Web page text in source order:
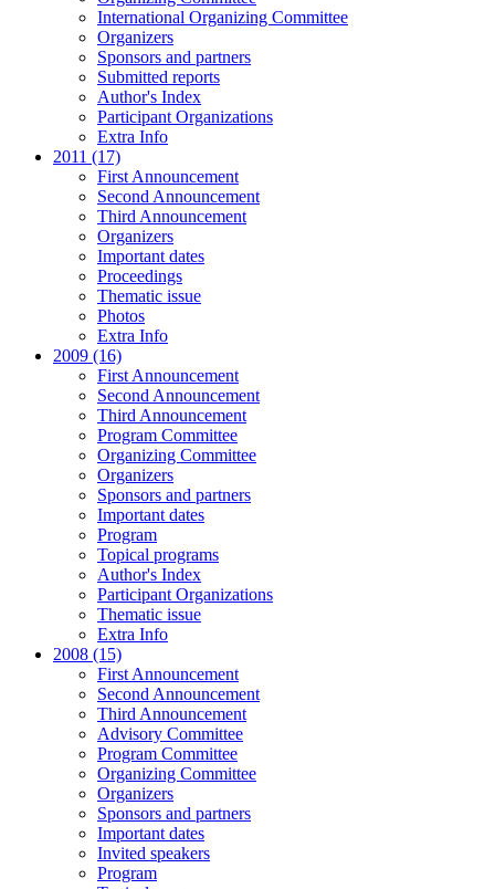
International Organizing Committee
Organizers
Sponsors and partners
Submitted reports
Author's Index
Participant Organizations
Extra Info
2011 (17)
First Announcement
Second Announcement
Third Announcement
Organizers
Important dates
Proceedings
Thematic issue
Photos
Extra Info
2009 (16)
First Announcement
Second Announcement
Third Announcement
Program Committee
Organizing Committee
Organizers
Sponsors and partners
Important dates
Program
Topical programs
Author's Index
Participant Organizations
Thematic issue
Extra Info
2008 (15)
First Announcement
Second Announcement
Third Announcement
Advisory Committee
Program Committee
Organizing Committee
Organizers
Sponsors and partners
Important dates
Invited speakers
Program